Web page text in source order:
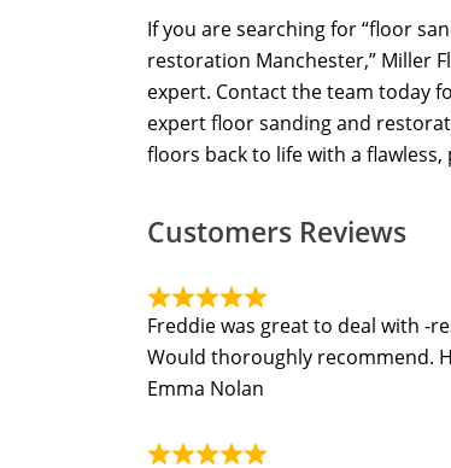
If you are searching for “floor
restoration Manchester,” Miller
expert. Contact the team today
expert floor sanding and
floors back to life with a
Customers Reviews
Freddie was great to deal with -
Would thoroughly recommend.
Emma Nolan